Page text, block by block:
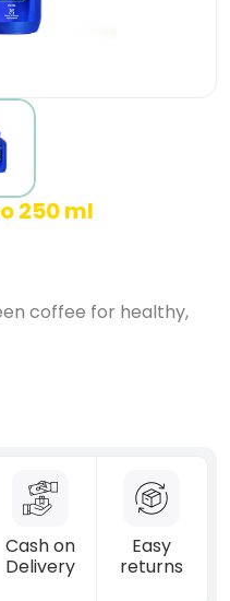
250 ml
coffee for healthy,
Cash on
Delivery
Easy
returns